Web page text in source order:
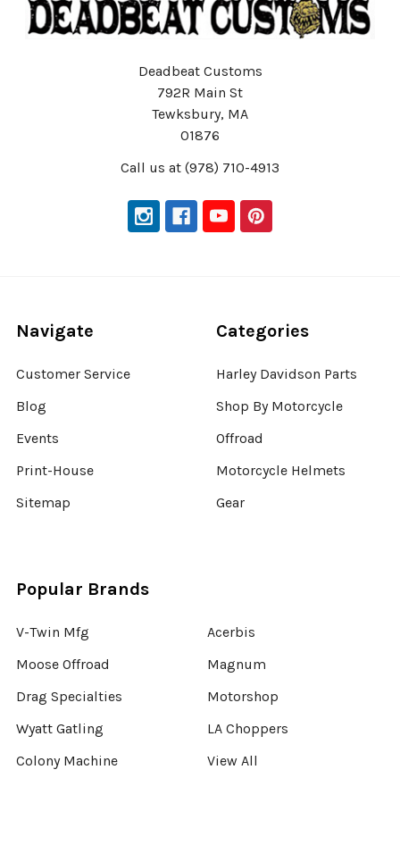
Deadbeat Customs
792R Main St
Tewksbury, MA
01876
Call us at (978) 710-4913
Navigate
Customer Service
Blog
Events
Print-House
Sitemap
Categories
Harley Davidson Parts
Shop By Motorcycle
Offroad
Motorcycle Helmets
Gear
Popular Brands
V-Twin Mfg
Moose Offroad
Drag Specialties
Wyatt Gatling
Colony Machine
Acerbis
Magnum
Motorshop
LA Choppers
View All